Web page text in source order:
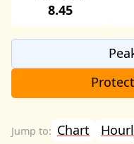
8.45
Chart